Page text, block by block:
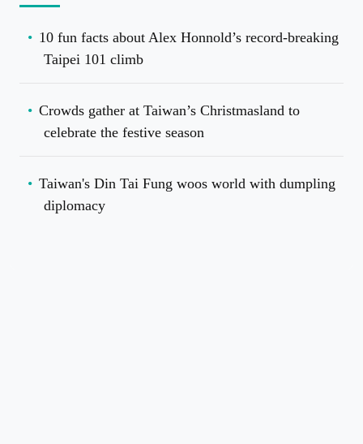
10 fun facts about Alex Honnold’s record-breaking
Taipei 101 climb
Crowds gather at Taiwan’s Christmasland to
celebrate the festive season
Taiwan's Din Tai Fung woos world with dumpling
diplomacy